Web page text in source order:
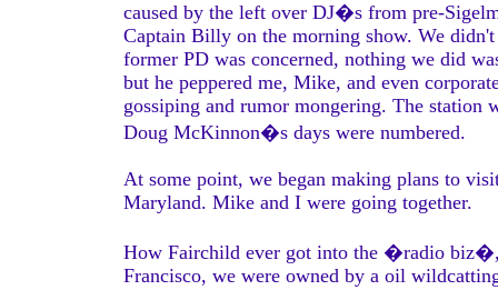
caused by the left over DJ�s from pre-
Captain Billy on the morning show. We
former PD was concerned, nothing we did
but he peppered me, Mike, and even
gossiping and rumor mongering. The
Doug McKinnon�s days were numbered.
At some point, we began making plans to
Maryland. Mike and I were going together.
How Fairchild ever got into the �radio biz�,
Francisco, we were owned by a oil